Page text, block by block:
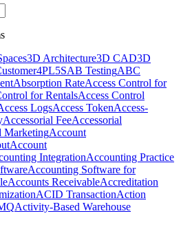
3D Architecture3D CAD3D
4PL5SAB TestingABC
Absorption RateAccess Control for
for RentalsAccess Control
LogsAccess TokenAccess-
Accessorial FeeAccessorial
MarketingAccount
Account
IntegrationAccounting Practice
Accounting Software for
Accounts ReceivableAccreditation
ACID TransactionAction
Activity-Based Warehouse